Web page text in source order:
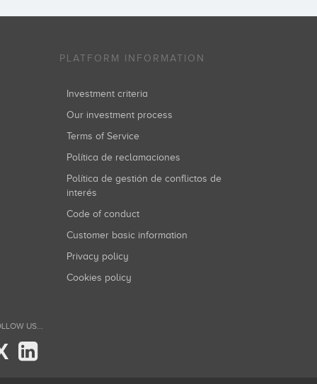
PLATFORM INFORMATION
Investment criteria
Our investment process
Terms of Service
Política de reclamaciones
Política de gestión de conflictos de
interés
Code of conduct
Customer basic information
Privacy policy
Cookies policy
US...